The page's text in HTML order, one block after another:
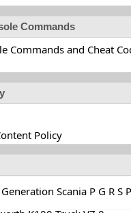
Commands
Commands and Cheat
Policy
Scania P G R S